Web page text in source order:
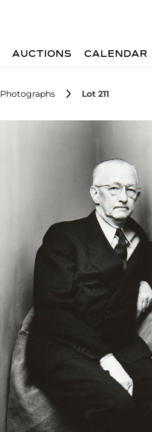
AUCTIONS CALENDAR
Photographs Lot 211